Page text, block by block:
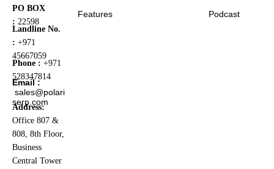
PO BOX
: 22598
Landline No.
: +971
45667059
Phone : +971
528347814
Email :
sales@polari
serp.com
Address:
Office 807 &
808, 8th Floor,
Business
Central Tower
Features
Podcast